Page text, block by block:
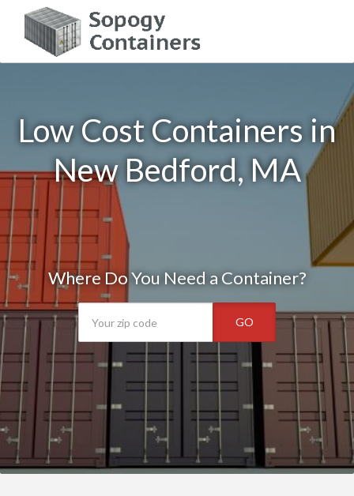
Low Cost Containers in
New Bedford, MA
Where Do You Need a Container?
GO